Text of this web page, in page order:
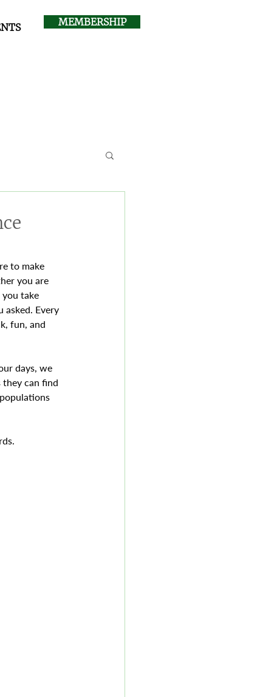
MEMBERSHIP
to make
you are
take
asked. Every
fun, and
days, we
they can find